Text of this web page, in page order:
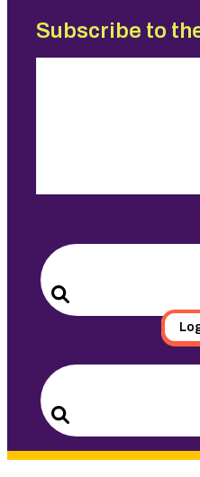
Subscribe to
Search
for:
Search
Search
for:
Search